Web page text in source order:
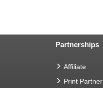
Partnerships
Affiliate
Print Partner